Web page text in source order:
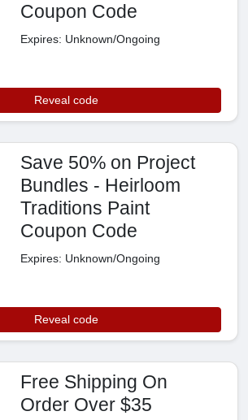
Coupon Code
Expires: Unknown/Ongoing
Reveal code
Save 50% on Project
Bundles - Heirloom
Traditions Paint
Coupon Code
Expires: Unknown/Ongoing
Reveal code
Free Shipping On
Order Over $35